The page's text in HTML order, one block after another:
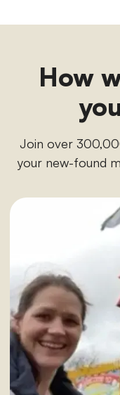
How
Join over
your new-found